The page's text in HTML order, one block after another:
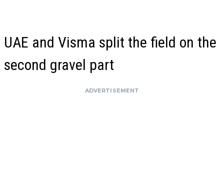
UAE and Visma split the field on the
second gravel part
ADVERTISEMENT